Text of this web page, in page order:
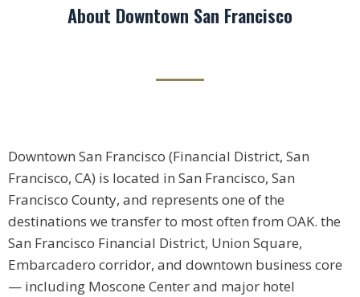
About Downtown San Francisco
Downtown San Francisco (Financial District, San
Francisco, CA) is located in San Francisco, San
Francisco County, and represents one of the
destinations we transfer to most often from OAK. the
San Francisco Financial District, Union Square,
Embarcadero corridor, and downtown business core
— including Moscone Center and major hotel